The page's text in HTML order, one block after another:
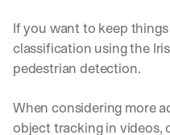
If you want to keep
classification using the
pedestrian detection.
When considering more
object tracking in videos,